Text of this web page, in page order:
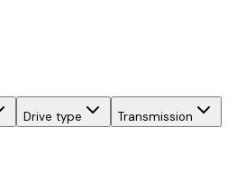
Drive type Transmission